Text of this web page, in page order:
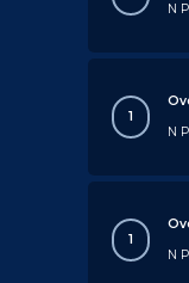
N
1
N
1
N